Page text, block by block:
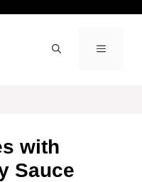
MENU
with
Sauce